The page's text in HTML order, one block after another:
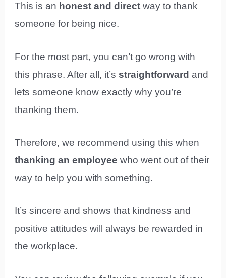
This is an honest and direct way to thank
someone for being nice.
For the most part, you can’t go wrong with
this phrase. After all, it’s straightforward and
lets someone know exactly why you’re
thanking them.
Therefore, we recommend using this when
thanking an employee who went out of their
way to help you with something.
It’s sincere and shows that kindness and
positive attitudes will always be rewarded in
the workplace.